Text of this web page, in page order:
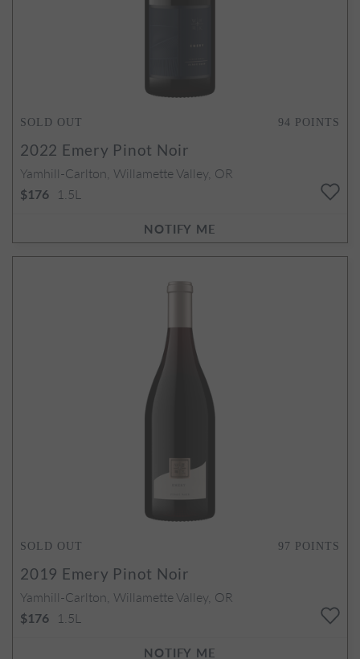
SOLD OUT 94 POINTS
2022 Emery Pinot Noir
Yamhill-Carlton, Willamette Valley, OR
$176 1.5L
NOTIFY ME
SOLD OUT 97 POINTS
2019 Emery Pinot Noir
Yamhill-Carlton, Willamette Valley, OR
$176 1.5L
NOTIFY ME